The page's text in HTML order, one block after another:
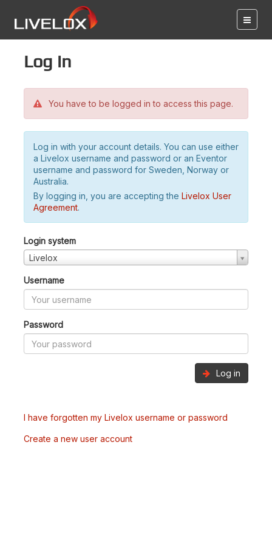
Log in
You have to be logged in to access this page.
Log in with your account details. You can use either
a Livelox username and password or an Eventor
username and password for Sweden, Norway or
Australia.
By logging in, you are accepting the Livelox User
Agreement.
Login system
Livelox
Username
Password
Log in
I have forgotten my Livelox username or password
Create a new user account